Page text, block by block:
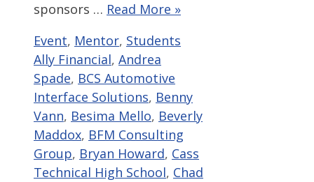
sponsors … Read More »
Categories
Event, Mentor, Students
Ally Financial, Andrea
Spade, BCS Automotive
Interface Solutions, Benny
Vann, Besima Mello, Beverly
Maddox, BFM Consulting
Group, Bryan Howard, Cass
Technical High School, Chad